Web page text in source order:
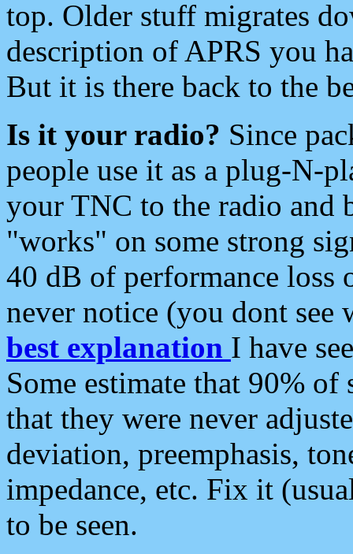
top. Older stuff migrates
description of APRS you
But it is there back to the
Is it your radio? Since
people use it as a plug-N-
your TNC to the radio and
"works" on some strong
40 dB of performance loss
never notice (you dont see
best explanation I have
Some estimate that 90%
that they were never
deviation, preemphasis,
impedance, etc. Fix it
to be seen.